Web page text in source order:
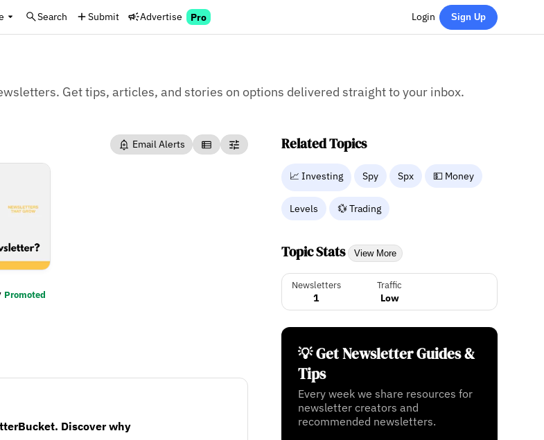
Search Submit Advertise Pro Login Sign Up
Get tips, articles, and stories on options delivered straight to your inbox.
Email Alerts
Promoted
Discover why
Related Topics
📈 Investing Spy Spx 💵 Money
Levels 💱 Trading
Topic Stats View More
Newsletters
1
Traffic
Low
💡 Get Newsletter Guides &
Tips
Every week we share resources for
newsletter creators and
recommended newsletters.